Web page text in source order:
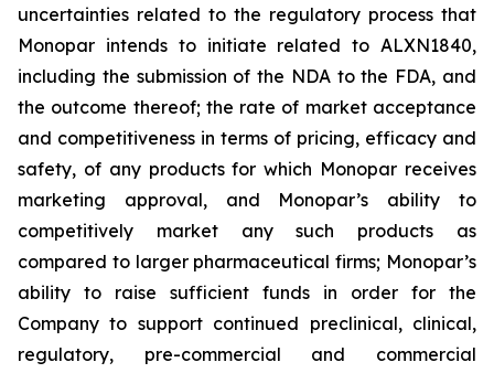
uncertainties related to the regulatory process that
Monopar intends to initiate related to ALXN1840,
including the submission of the NDA to the FDA, and
the outcome thereof; the rate of market acceptance
and competitiveness in terms of pricing, efficacy and
safety, of any products for which Monopar receives
marketing approval, and Monopar’s ability to
competitively market any such products as
compared to larger pharmaceutical firms; Monopar’s
ability to raise sufficient funds in order for the
Company to support continued preclinical, clinical,
regulatory, pre-commercial and commercial